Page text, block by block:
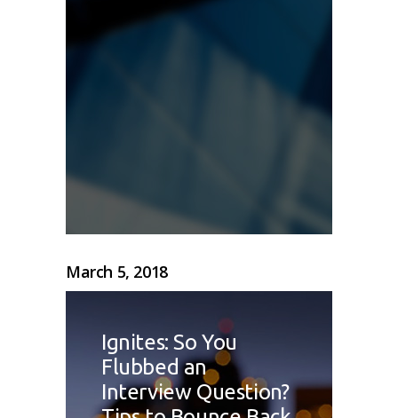
March 5, 2018
Ignites: So You
Flubbed an
Interview Question?